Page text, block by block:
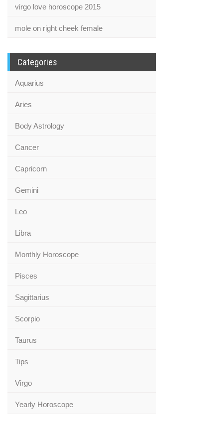
virgo love horoscope 2015
mole on right cheek female
Categories
Aquarius
Aries
Body Astrology
Cancer
Capricorn
Gemini
Leo
Libra
Monthly Horoscope
Pisces
Sagittarius
Scorpio
Taurus
Tips
Virgo
Yearly Horoscope